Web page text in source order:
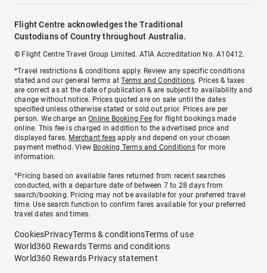
Flight Centre acknowledges the Traditional
Custodians of Country throughout Australia.
© Flight Centre Travel Group Limited. ATIA Accreditation No. A10412.
*Travel restrictions & conditions apply. Review any specific conditions
stated and our general terms atTerms and Conditions. Prices & taxes
are correct as at the date of publication & are subject to availability and
change without notice. Prices quoted are on sale until the dates
specified unless otherwise stated or sold out prior. Prices are per
person. We charge anOnline Booking Feefor flight bookings made
online. This fee is charged in addition to the advertised price and
displayed fares. Merchant fees apply and depend on your chosen
payment method. View Booking Terms and Conditionsfor more
information.
^Pricing based on available fares returned from recent searches
conducted, with a departure date of between 7 to 28 days from
search/booking. Pricing may not be available for your preferred travel
time. Use search function to confirm fares available for your preferred
travel dates and times.
CookiesPrivacyTerms & conditionsTerms of use
World360 Rewards Terms and conditions
World360 Rewards Privacy statement